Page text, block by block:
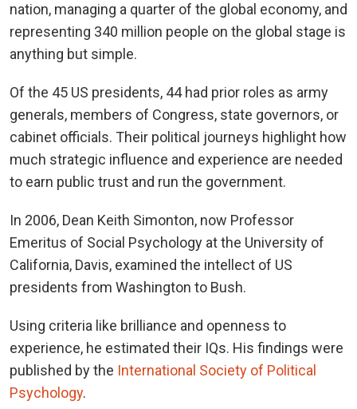
nation, managing a quarter of the global economy, and
representing 340 million people on the global stage is
anything but simple.
Of the 45 US presidents, 44 had prior roles as army
generals, members of Congress, state governors, or
cabinet officials. Their political journeys highlight how
much strategic influence and experience are needed
to earn public trust and run the government.
In 2006, Dean Keith Simonton, now Professor
Emeritus of Social Psychology at the University of
California, Davis, examined the intellect of US
presidents from Washington to Bush.
Using criteria like brilliance and openness to
experience, he estimated their IQs. His findings were
published by the International Society of Political
Psychology.